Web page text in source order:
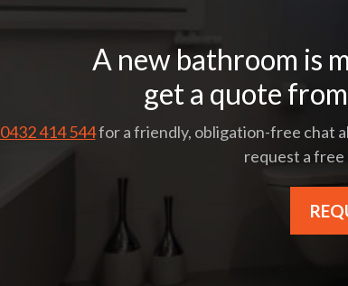
A new bathroom is
get a quote
0432 414 544for a friendly, obligation-free chat
request a